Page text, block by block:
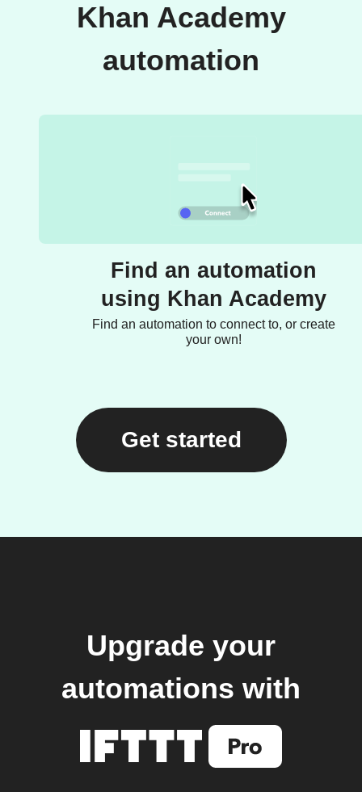
Khan Academy
automation
Find an automation
using Khan Academy
Find an automation to connect to, or create
your own!
Get started
Upgrade your
automations with